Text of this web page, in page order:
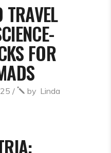
TRAVEL
FOR
by Linda